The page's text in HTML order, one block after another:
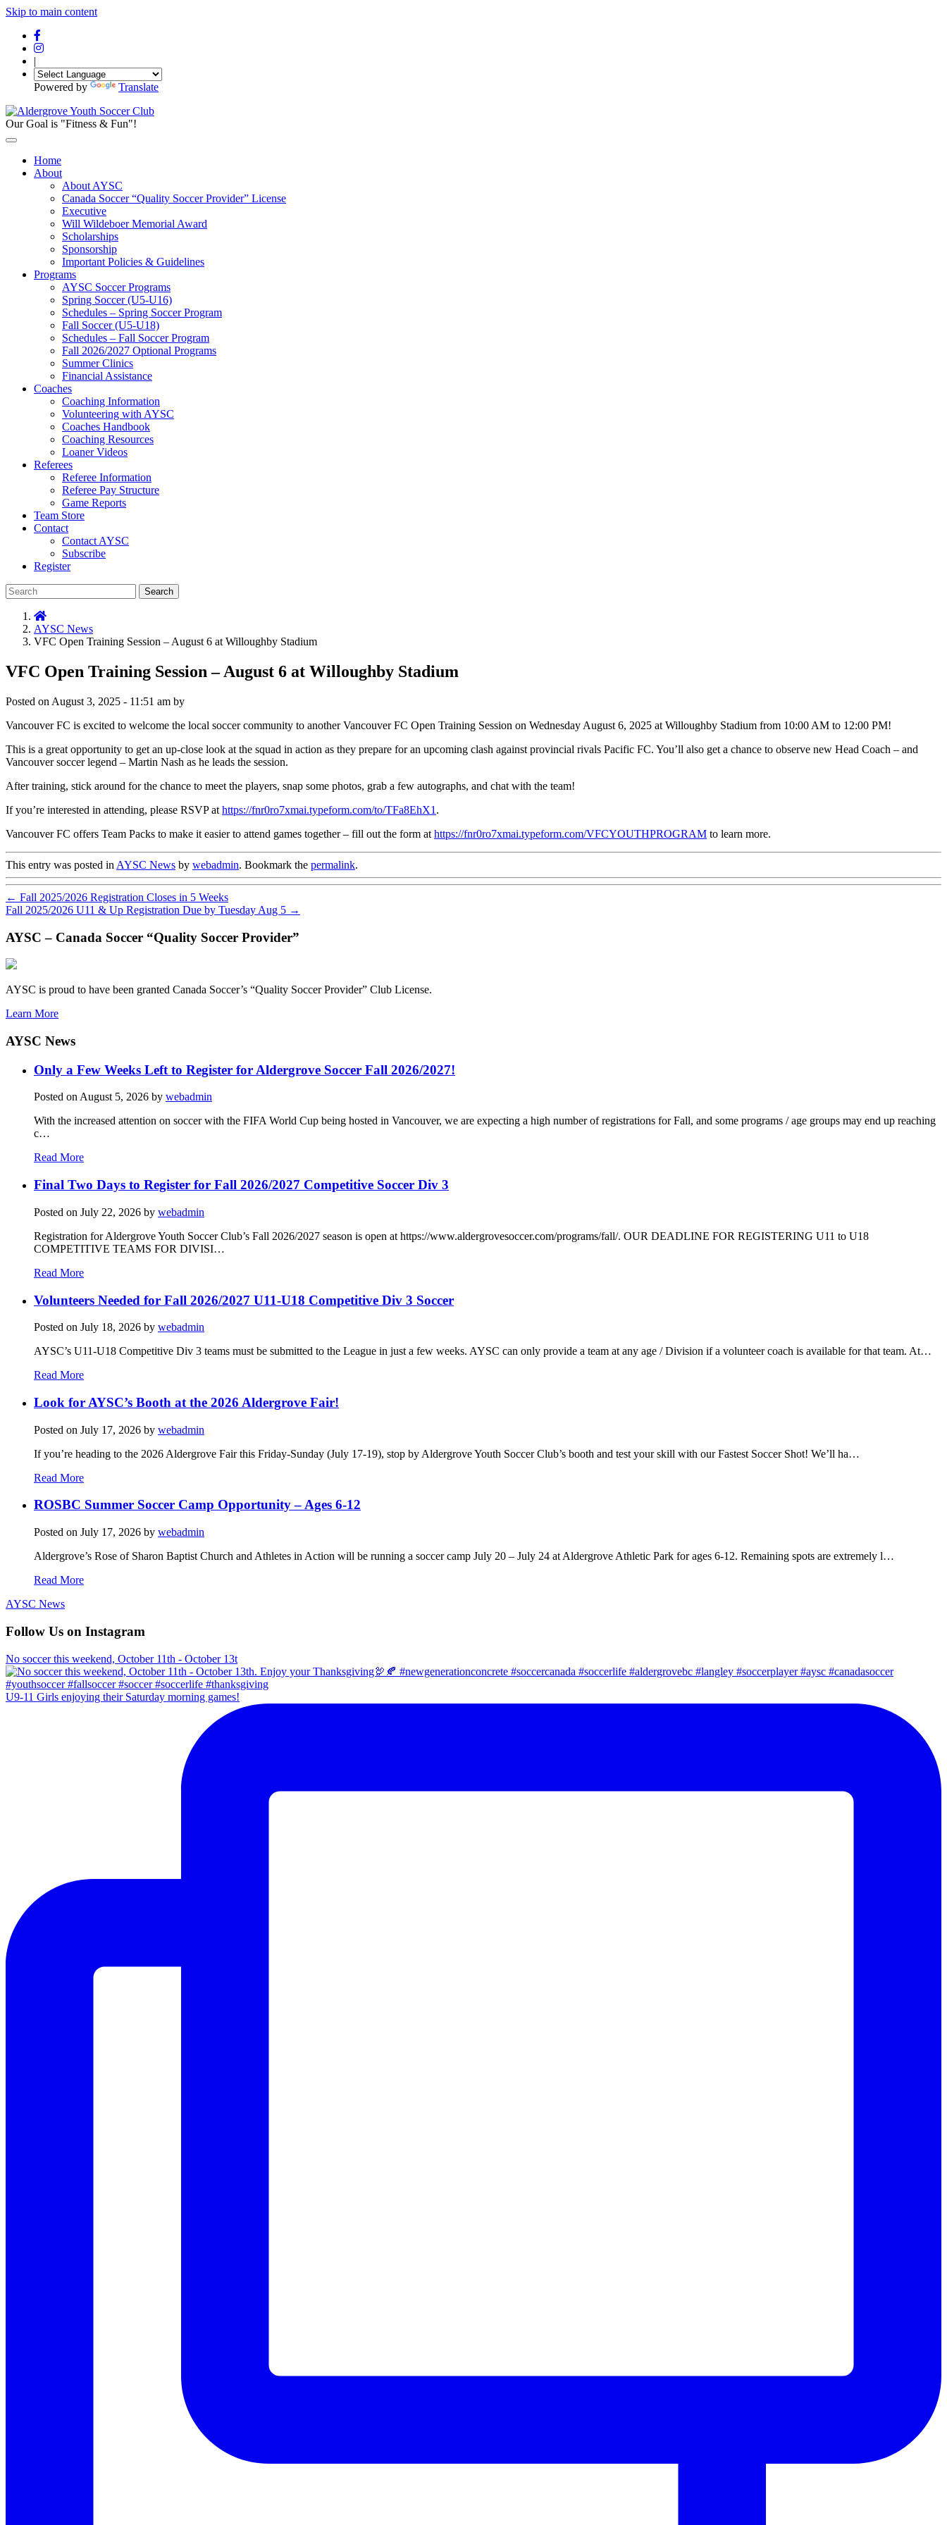
Skip to main content
|
Powered by Translate
Our Goal is "Fitness & Fun"!
Home
About
About AYSC
Canada Soccer “Quality Soccer Provider” License
Executive
Will Wildeboer Memorial Award
Scholarships
Sponsorship
Important Policies & Guidelines
Programs
AYSC Soccer Programs
Spring Soccer (U5-U16)
Schedules – Spring Soccer Program
Fall Soccer (U5-U18)
Schedules – Fall Soccer Program
Fall 2026/2027 Optional Programs
Summer Clinics
Financial Assistance
Coaches
Coaching Information
Volunteering with AYSC
Coaches Handbook
Coaching Resources
Loaner Videos
Referees
Referee Information
Referee Pay Structure
Game Reports
Team Store
Contact
Contact AYSC
Subscribe
Register
Search
AYSC News
VFC Open Training Session – August 6 at Willoughby Stadium
VFC Open Training Session – August 6 at Willoughby Stadium
Posted on August 3, 2025 - 11:51 am by
Vancouver FC is excited to welcome the local soccer community to another Vancouver FC Open Training Session on Wednesday August 6, 2025 at Willoughby Stadium from 10:00 AM to 12:00 PM!
This is a great opportunity to get an up-close look at the squad in action as they prepare for an upcoming clash against provincial rivals Pacific FC. You’ll also get a chance to observe new Head Coach – and
Vancouver soccer legend – Martin Nash as he leads the session.
After training, stick around for the chance to meet the players, snap some photos, grab a few autographs, and chat with the team!
If you’re interested in attending, please RSVP at https://fnr0ro7xmai.typeform.com/to/TFa8EhX1 .
Vancouver FC offers Team Packs to make it easier to attend games together – fill out the form at https://fnr0ro7xmai.typeform.com/VFCYOUTHPROGRAM to learn more.
This entry was posted in AYSC News by webadmin. Bookmark the permalink.
← Fall 2025/2026 Registration Closes in 5 Weeks
Fall 2025/2026 U11 & Up Registration Due by Tuesday Aug 5 →
AYSC – Canada Soccer “Quality Soccer Provider”
AYSC is proud to have been granted Canada Soccer’s “Quality Soccer Provider” Club License.
Learn More
AYSC News
Only a Few Weeks Left to Register for Aldergrove Soccer Fall 2026/2027!
Posted onAugust 5, 2026 by webadmin
With the increased attention on soccer with the FIFA World Cup being hosted in Vancouver, we are expecting a high number of registrations for Fall, and some programs / age groups may end up reaching
c…
Read More
Final Two Days to Register for Fall 2026/2027 Competitive Soccer Div 3
Posted on July 22, 2026 by webadmin
Registration for Aldergrove Youth Soccer Club’s Fall 2026/2027 season is open at https://www.aldergrovesoccer.com/programs/fall/. OUR DEADLINE FOR REGISTERING U11 to U18
COMPETITIVE TEAMS FOR DIVISI…
Read More
Volunteers Needed for Fall 2026/2027 U11-U18 Competitive Div 3 Soccer
Posted on July 18, 2026 by webadmin
AYSC’s U11-U18 Competitive Div 3 teams must be submitted to the League in just a few weeks. AYSC can only provide a team at any age / Division if a volunteer coach is available for that team. At…
Read More
Look for AYSC’s Booth at the 2026 Aldergrove Fair!
Posted on July 17, 2026 by webadmin
If you’re heading to the 2026 Aldergrove Fair this Friday-Sunday (July 17-19), stop by Aldergrove Youth Soccer Club’s booth and test your skill with our Fastest Soccer Shot! We’ll ha…
Read More
ROSBC Summer Soccer Camp Opportunity – Ages 6-12
Posted on July 17, 2026 by webadmin
Aldergrove’s Rose of Sharon Baptist Church and Athletes in Action will be running a soccer camp July 20 – July 24 at Aldergrove Athletic Park for ages 6-12. Remaining spots are extremely l…
Read More
AYSC News
Follow Us on Instagram
No soccer this weekend, October 11th - October 13t
U9-11 Girls enjoying their Saturday morning games!